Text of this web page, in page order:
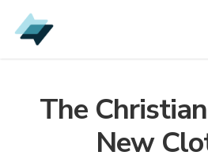
Skip
to
The
New